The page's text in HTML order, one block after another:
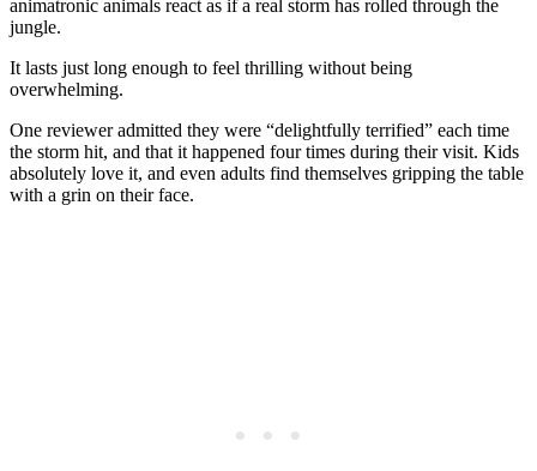
animatronic animals react as if a real storm has rolled through the
jungle.
It lasts just long enough to feel thrilling without being
overwhelming.
One reviewer admitted they were “delightfully terrified” each time
the storm hit, and that it happened four times during their visit. Kids
absolutely love it, and even adults find themselves gripping the table
with a grin on their face.